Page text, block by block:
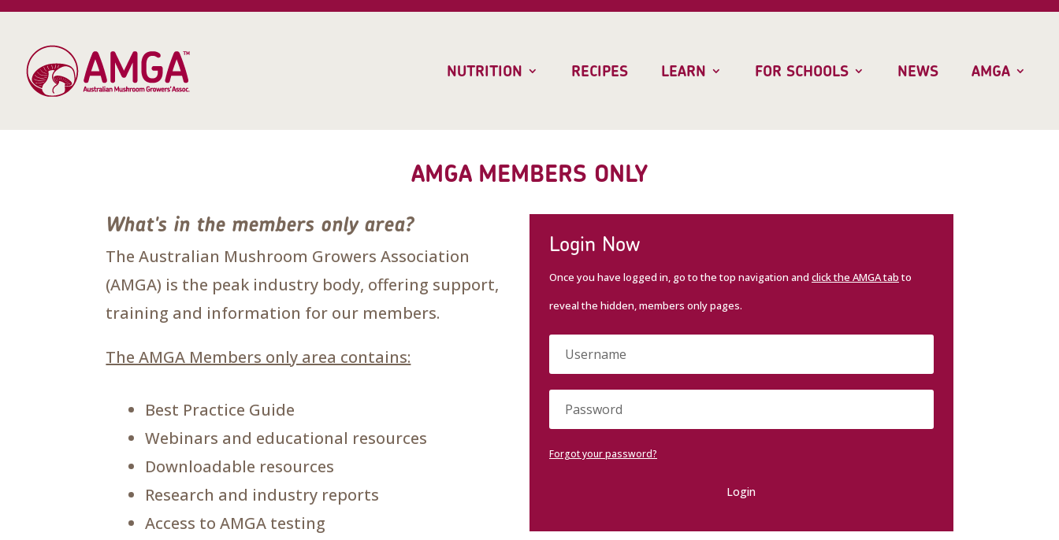
NUTRITION RECIPES LEARN FOR SCHOOLS NEWS AMGA
AMGA MEMBERS ONLY
What's in the members only area?
The Australian Mushroom Growers Association
(AMGA) is the peak industry body, offering support,
training and information for our members.
The AMGA Members only area contains:
Best Practice Guide
Webinars and educational resources
Downloadable resources
Research and industry reports
Access to AMGA testing
Login Now
Once you have logged in, go to the top navigation and click the AMGA tabto
reveal the hidden, members only pages.
Forgot your password?
Login